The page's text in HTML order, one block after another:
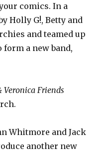
comics. In a
Holly G!, Betty and
and teamed up
a new band,
Veronica Friends
Whitmore and Jack
another new